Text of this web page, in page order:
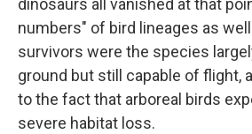
dinosaurs all vanished at that
numbers" of bird lineages as
survivors were the species
ground but still capable of flight,
to the fact that arboreal birds
severe habitat loss.